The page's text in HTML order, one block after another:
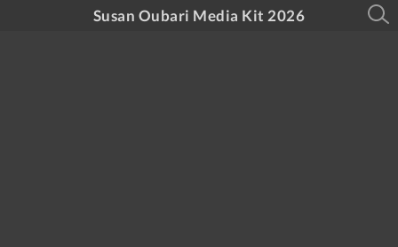
Susan Oubari Media Kit 2026